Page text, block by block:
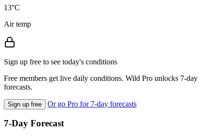
13°C
Air temp
Sign up free to see today's conditions
Free members get live daily conditions. Wild Pro unlocks 7-day
forecasts.
Sign up free Or go Pro for 7-day forecasts
7-Day Forecast